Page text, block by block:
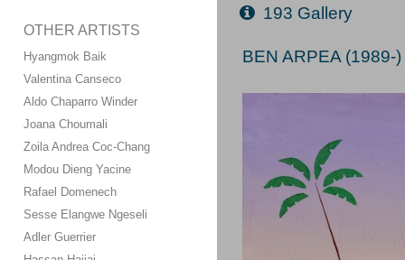
OTHER ARTISTS
Hyangmok Baik
Valentina Canseco
Aldo Chaparro Winder
Joana Choumali
Zoila Andrea Coc-Chang
Modou Dieng Yacine
Rafael Domenech
Sesse Elangwe Ngeseli
Adler Guerrier
193 Gallery
BEN ARPEA (1989-)